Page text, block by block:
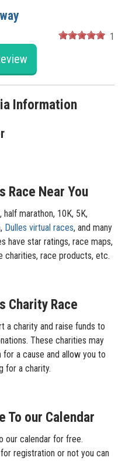
1
Information
Race Near You
marathon, 10K, 5K,
Dulles virtual races, and many
have star ratings, race maps,
charities, race products, etc.
Charity Race
a charity and raise funds to
These charities may
a cause and allow you to
for a charity.
To our Calendar
our calendar for free.
registration or not you can